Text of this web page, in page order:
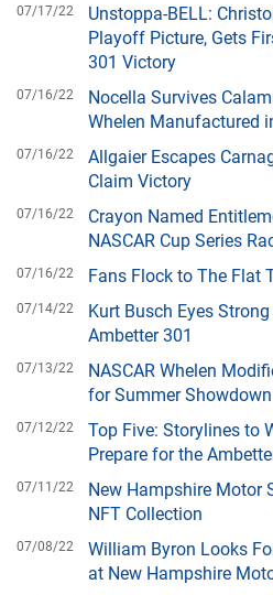
07/17/22
Unstoppa-BELL:
Playoff Picture, Gets
301 Victory
07/16/22
Nocella Survives
Whelen Manufactured
07/16/22
Allgaier Escapes
Claim Victory
07/16/22
Crayon Named
NASCAR Cup Series
07/16/22 Fans Flock to The Flat
07/14/22
Kurt Busch Eyes
Ambetter 301
07/13/22
NASCAR Whelen
for Summer Showdown
07/12/22
Top Five: Storylines to
Prepare for the
07/11/22
New Hampshire Motor
NFT Collection
07/08/22
William Byron Looks
at New Hampshire